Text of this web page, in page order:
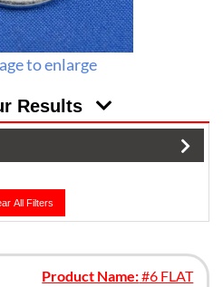
to enlarge
Results
All Filters
Product Name:#6 FLAT